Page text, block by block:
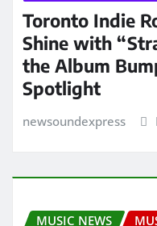
Toronto Indie
Shine with
the Album
Spotlight
newsoundexpress
MUSIC NEWS